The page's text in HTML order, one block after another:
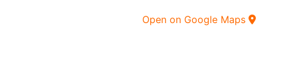
Open on Google Maps